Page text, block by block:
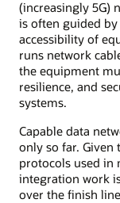
(increasingly 5G)
is often guided
accessibility of
runs network
the equipment
resilience, and
systems.
Capable data
only so far.
protocols used in
integration work
over the finish